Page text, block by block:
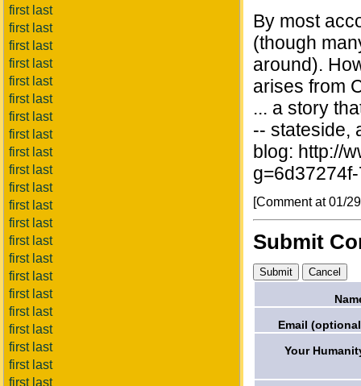
first last
first last
first last
first last
first last
first last
first last
first last
first last
first last
first last
first last
first last
first last
first last
first last
first last
first last
first last
first last
first last
first last
By most
(though
around).
arises from
... a story
-- stateside,
blog: http://
[Comment at 01/
Submit
Email
Your